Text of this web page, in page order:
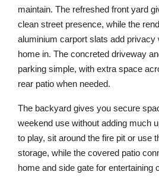
maintain. The refreshed front yard
clean street presence, while the
aluminium carport slats add privacy
home in. The concreted driveway
parking simple, with extra space
rear patio when needed.
The backyard gives you secure
weekend use without adding much
to play, sit around the fire pit or use
storage, while the covered patio
home and side gate for entertaining